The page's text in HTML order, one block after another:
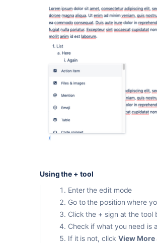
Using the + tool
Enter the edit mode
Go to the position where
Click the + sign at the tool
Check if what you need is
If it is not, clickView More